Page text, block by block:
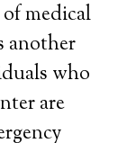
medical
another
who
are